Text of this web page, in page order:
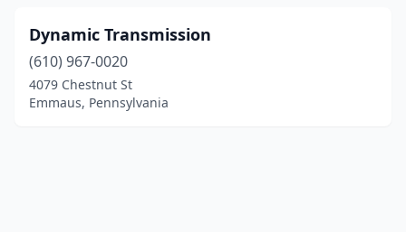
Dynamic Transmission
(610) 967-0020
4079 Chestnut St
Emmaus, Pennsylvania